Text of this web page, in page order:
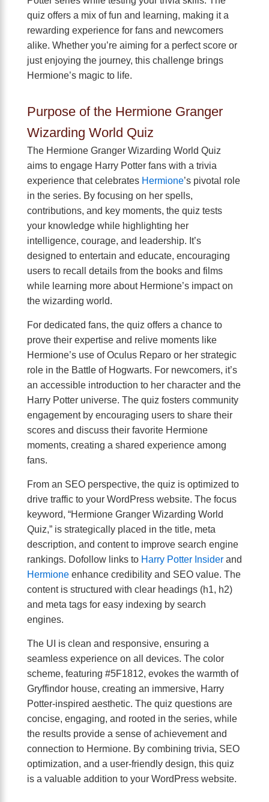
quiz offers a mix of fun and learning, making it a
rewarding experience for fans and newcomers
alike. Whether you’re aiming for a perfect score or
just enjoying the journey, this challenge brings
Hermione’s magic to life.
Purpose of the Hermione Granger
Wizarding World Quiz
The Hermione Granger Wizarding World Quiz
aims to engage Harry Potter fans with a trivia
experience that celebrates Hermione’s pivotal role
in the series. By focusing on her spells,
contributions, and key moments, the quiz tests
your knowledge while highlighting her
intelligence, courage, and leadership. It’s
designed to entertain and educate, encouraging
users to recall details from the books and films
while learning more about Hermione’s impact on
the wizarding world.
For dedicated fans, the quiz offers a chance to
prove their expertise and relive moments like
Hermione’s use of Oculus Reparo or her strategic
role in the Battle of Hogwarts. For newcomers, it’s
an accessible introduction to her character and the
Harry Potter universe. The quiz fosters community
engagement by encouraging users to share their
scores and discuss their favorite Hermione
moments, creating a shared experience among
fans.
From an SEO perspective, the quiz is optimized to
drive traffic to your WordPress website. The focus
keyword, “Hermione Granger Wizarding World
Quiz,” is strategically placed in the title, meta
description, and content to improve search engine
rankings. Dofollow links to Harry Potter Insider and
Hermione enhance credibility and SEO value. The
content is structured with clear headings (h1, h2)
and meta tags for easy indexing by search
engines.
The UI is clean and responsive, ensuring a
seamless experience on all devices. The color
scheme, featuring #5F1812, evokes the warmth of
Gryffindor house, creating an immersive, Harry
Potter-inspired aesthetic. The quiz questions are
concise, engaging, and rooted in the series, while
the results provide a sense of achievement and
connection to Hermione. By combining trivia, SEO
optimization, and a user-friendly design, this quiz
is a valuable addition to your WordPress website.